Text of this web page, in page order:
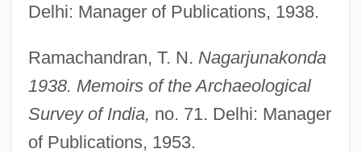
Delhi: Manager of Publications, 1938.
Ramachandran, T. N. Nagarjunakonda
1938. Memoirs of the Archaeological
Survey of India, no. 71. Delhi: Manager
of Publications, 1953.